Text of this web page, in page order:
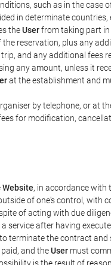
such as in the case
in determinate countries,
theUserfrom taking part
the reservation, plus any
and any additional fees
any amount, unless it
at the establishment and
by telephone, or at
for modification,
Website, in accordance with
of one's control, with
of acting with due
service after having
terminate the contract and
and theUser must
is the result of